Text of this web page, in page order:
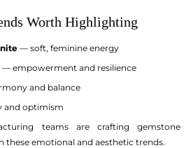
Worth Highlighting
— soft, feminine energy
— empowerment and resilience
and balance
and optimism
teams are crafting gemstone
these emotional and aesthetic trends.